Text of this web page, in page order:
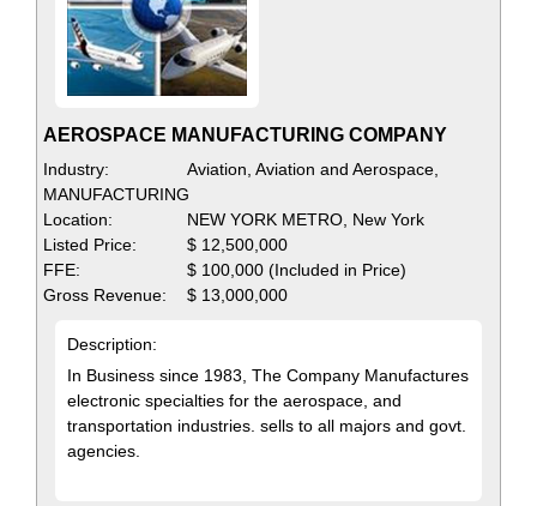
AEROSPACE MANUFACTURING COMPANY
Industry:
Aviation, Aviation and Aerospace,
MANUFACTURING
Location:
NEW YORK METRO, New York
Listed Price:
$ 12,500,000
FFE:
$ 100,000 (Included in Price)
Gross Revenue:
$ 13,000,000
Description:
In Business since 1983, The Company Manufactures
electronic specialties for the aerospace, and
transportation industries. sells to all majors and govt.
agencies.